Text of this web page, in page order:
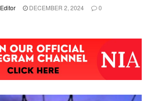
Editor DECEMBER 2, 2024 0